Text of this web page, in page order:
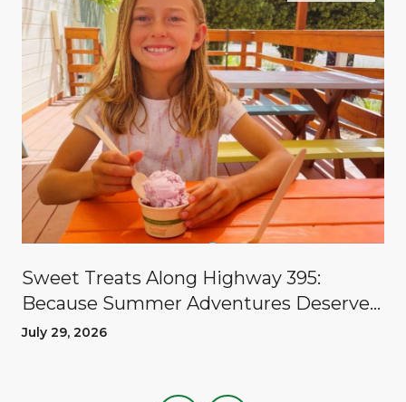
Sweet Treats Along Highway 395:
Because Summer Adventures Deserve
A Reward
July 29, 2026